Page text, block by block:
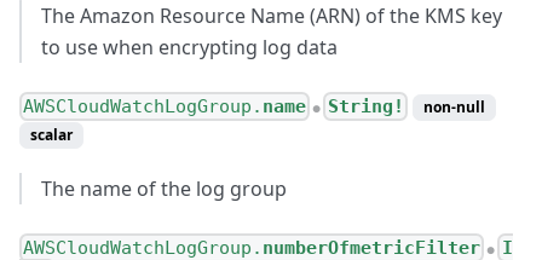
The Amazon Resource Name (ARN) of the KMS key
to use when encrypting log data
AWSCloudWatchLogGroup. name ● String!
non-null
scalar
The name of the log group
AWSCloudWatchLogGroup. numberOfmetricFilter ●
I